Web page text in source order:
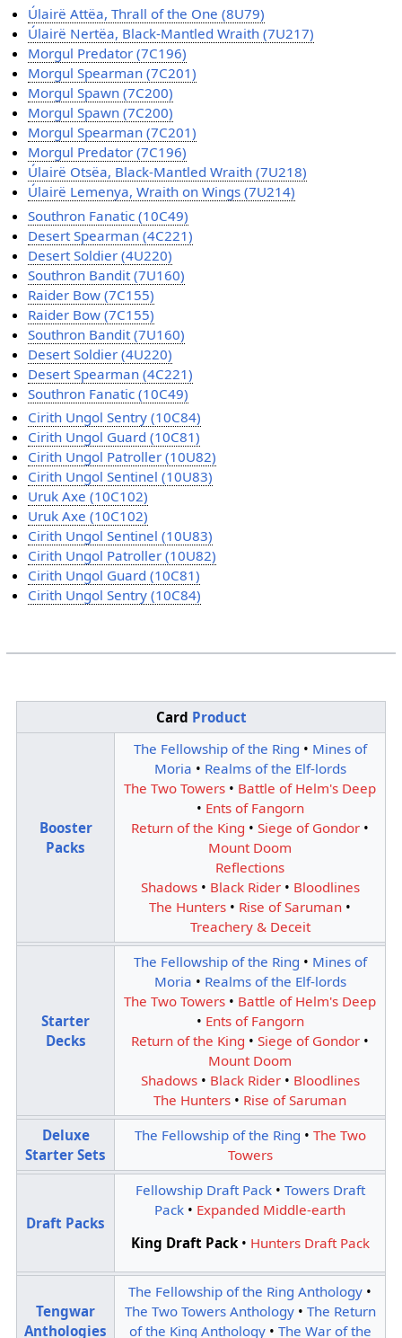
Úlairë Attëa, Thrall of the One (8U79)
Úlairë Nertëa, Black-Mantled Wraith (7U217)
Morgul Predator (7C196)
Morgul Spearman (7C201)
Morgul Spawn (7C200)
Morgul Spawn (7C200)
Morgul Spearman (7C201)
Morgul Predator (7C196)
Úlairë Otsëa, Black-Mantled Wraith (7U218)
Úlairë Lemenya, Wraith on Wings (7U214)
Southron Fanatic (10C49)
Desert Spearman (4C221)
Desert Soldier (4U220)
Southron Bandit (7U160)
Raider Bow (7C155)
Raider Bow (7C155)
Southron Bandit (7U160)
Desert Soldier (4U220)
Desert Spearman (4C221)
Southron Fanatic (10C49)
Cirith Ungol Sentry (10C84)
Cirith Ungol Guard (10C81)
Cirith Ungol Patroller (10U82)
Cirith Ungol Sentinel (10U83)
Uruk Axe (10C102)
Uruk Axe (10C102)
Cirith Ungol Sentinel (10U83)
Cirith Ungol Patroller (10U82)
Cirith Ungol Guard (10C81)
Cirith Ungol Sentry (10C84)
Card Product
Booster
Packs
The Fellowship of the Ring • Mines of
Moria • Realms of the Elf-lords
The Two Towers • Battle of Helm's Deep
• Ents of Fangorn
Return of the King • Siege of Gondor •
Mount Doom
Reflections
Shadows• Black Rider• Bloodlines
The Hunters • Rise of Saruman •
Treachery & Deceit
Starter
Decks
The Fellowship of the Ring • Mines of
Moria • Realms of the Elf-lords
The Two Towers • Battle of Helm's Deep
• Ents of Fangorn
Return of the King • Siege of Gondor •
Mount Doom
Shadows• Black Rider• Bloodlines
The Hunters • Rise of Saruman
Deluxe
Starter Sets
The Fellowship of the Ring • The Two
Towers
Draft Packs
Fellowship Draft Pack• Towers Draft
Pack • Expanded Middle-earth
King Draft Pack• Hunters Draft Pack
Tengwar
Anthologies
The Fellowship of the Ring Anthology •
The Two Towers Anthology• The Return
of the King Anthology• The War of the